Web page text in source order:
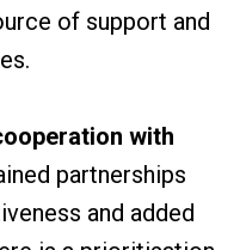
of support and
with
partnerships
and added